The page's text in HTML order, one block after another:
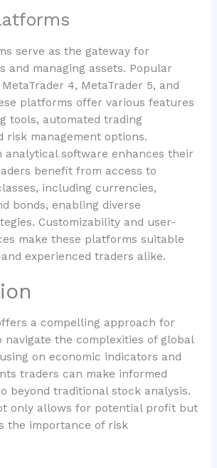
serve as the gateway for
and managing assets. Popular
4, MetaTrader 5, and
platforms offer various features
tools, automated trading
risk management options.
analytical software enhances their
benefit from access to
including currencies,
bonds, enabling diverse
Customizability and user-
make these platforms suitable
experienced traders alike.
a compelling approach for
navigate the complexities of global
on economic indicators and
traders can make informed
beyond traditional stock analysis.
only allows for potential profit but
the importance of risk